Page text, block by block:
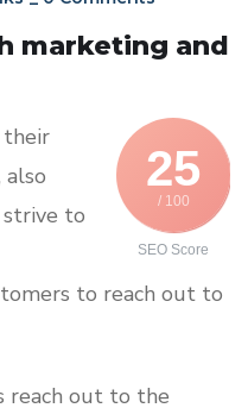
marketing and
25
/ 100
SEO Score
their
strive to
to reach out to
reach out to the